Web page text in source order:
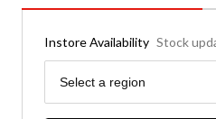
Instore Availability Stock
Region
Select a region